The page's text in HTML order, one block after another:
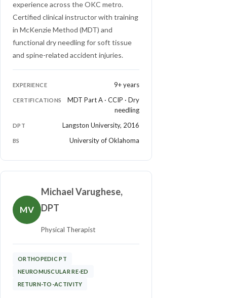
experience across the OKC metro.
Certified clinical instructor with training
in McKenzie Method (MDT) and
functional dry needling for soft tissue
and spine-related accident injuries.
EXPERIENCE 9+ years
CERTIFICATIONS
MDT Part A · CCIP · Dry
needling
DPT Langston University, 2016
BS University of Oklahoma
MV
Michael Varughese,
DPT
Physical Therapist
ORTHOPEDIC PT
NEUROMUSCULAR RE-ED
RETURN-TO-ACTIVITY